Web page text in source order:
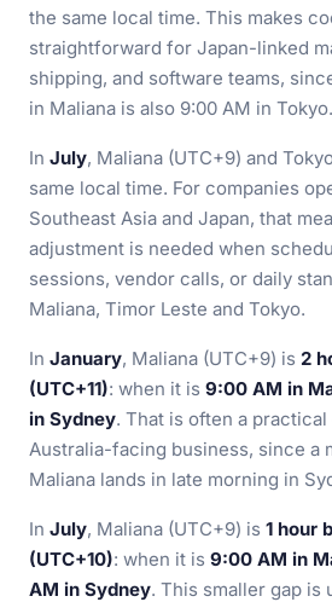
the same local time. This makes
straightforward for Japan-linked
shipping, and software teams,
in Maliana is also 9:00 AM in Tokyo.
In July, Maliana (UTC+9) and
same local time. For companies
Southeast Asia and Japan, that
adjustment is needed when
sessions, vendor calls, or daily
Maliana, Timor Leste and Tokyo.
In January, Maliana (UTC+9) is 2
(UTC+11): when it is 9:00 AM in
in Sydney. That is often a
Australia-facing business, since a
Maliana lands in late morning in
In July, Maliana (UTC+9) is 1 hour
(UTC+10): when it is 9:00 AM in
AM in Sydney. This smaller gap is